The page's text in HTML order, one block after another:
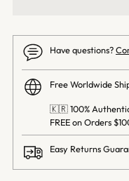
Have questions?
Free Worldwide
🇰🇷 100%
FREE on Orders
Easy Returns